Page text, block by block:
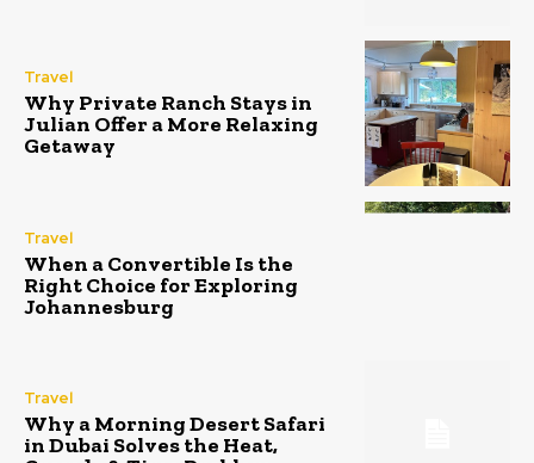
Travel
Why Private Ranch Stays in
Julian Offer a More Relaxing
Getaway
Travel
When a Convertible Is the
Right Choice for Exploring
Johannesburg
Travel
Why a Morning Desert Safari
in Dubai Solves the Heat,